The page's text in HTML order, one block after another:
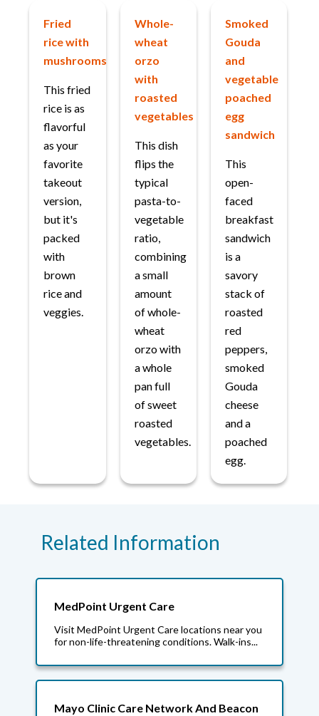
Fried
rice with
mushrooms
This fried
rice is as
flavorful
as your
favorite
takeout
version,
but it's
packed
with
brown
rice and
veggies.
Whole-
wheat
orzo
with
roasted
vegetables
This dish
flips the
typical
pasta-to-
vegetable
ratio,
combining
a small
amount
of whole-
wheat
orzo with
a whole
pan full
of sweet
roasted
vegetables.
Smoked
Gouda
and
vegetable
poached
egg
sandwich
This
open-
faced
breakfast
sandwich
is a
savory
stack of
roasted
red
peppers,
smoked
Gouda
cheese
and a
poached
egg.
Related Information
MedPoint Urgent Care
Visit MedPoint Urgent Care locations near you
for non-life-threatening conditions. Walk-ins...
Mayo Clinic Care Network And Beacon